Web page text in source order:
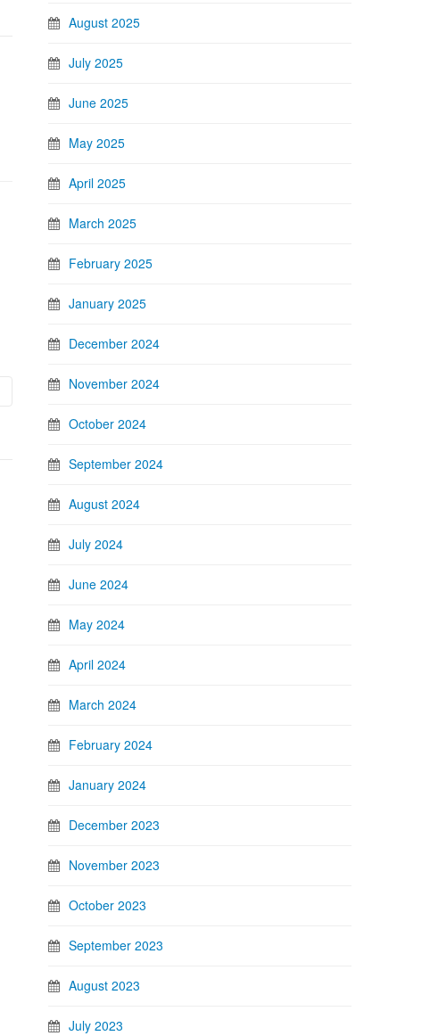
August 2025
July 2025
June 2025
May 2025
April 2025
March 2025
February 2025
January 2025
December 2024
November 2024
October 2024
September 2024
August 2024
July 2024
June 2024
May 2024
April 2024
March 2024
February 2024
January 2024
December 2023
November 2023
October 2023
September 2023
August 2023
July 2023